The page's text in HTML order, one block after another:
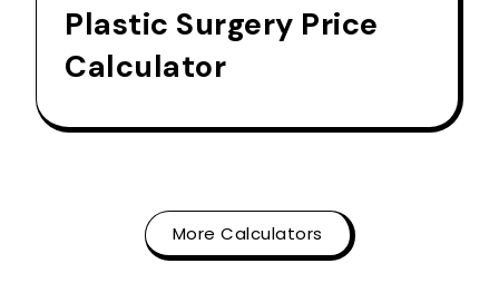
Plastic Surgery Price
Calculator
More Calculators